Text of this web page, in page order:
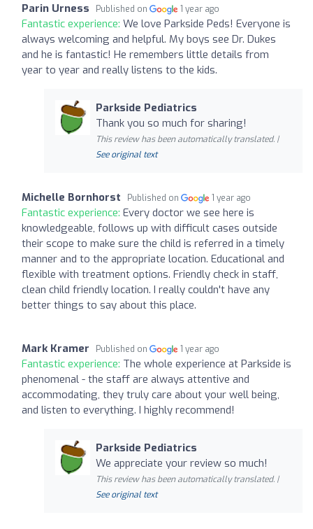
Parin Urness Published on 1 year ago
Fantastic experience: We love Parkside Peds! Everyone is
always welcoming and helpful. My boys see Dr. Dukes
and he is fantastic! He remembers little details from
year to year and really listens to the kids.
Parkside Pediatrics
Thank you so much for sharing!
This review has been automatically translated. |
See original text
Michelle Bornhorst Published on 1 year ago
Fantastic experience: Every doctor we see here is
knowledgeable, follows up with difficult cases outside
their scope to make sure the child is referred in a timely
manner and to the appropriate location. Educational and
flexible with treatment options. Friendly check in staff,
clean child friendly location. I really couldn't have any
better things to say about this place.
Mark Kramer Published on 1 year ago
Fantastic experience: The whole experience at Parkside is
phenomenal - the staff are always attentive and
accommodating, they truly care about your well being,
and listen to everything. I highly recommend!
Parkside Pediatrics
We appreciate your review so much!
This review has been automatically translated. |
See original text